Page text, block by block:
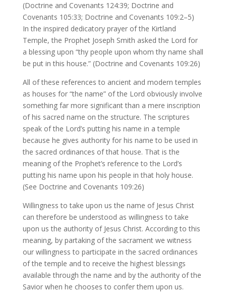
(Doctrine and Covenants 124:39; Doctrine and
Covenants 105:33; Doctrine and Covenants 109:2–5)
In the inspired dedicatory prayer of the Kirtland
Temple, the Prophet Joseph Smith asked the Lord for
a blessing upon “thy people upon whom thy name shall
be put in this house.” (Doctrine and Covenants 109:26)
All of these references to ancient and modern temples
as houses for “the name” of the Lord obviously involve
something far more significant than a mere inscription
of his sacred name on the structure. The scriptures
speak of the Lord’s putting his name in a temple
because he gives authority for his name to be used in
the sacred ordinances of that house. That is the
meaning of the Prophet’s reference to the Lord’s
putting his name upon his people in that holy house.
(See Doctrine and Covenants 109:26)
Willingness to take upon us the name of Jesus Christ
can therefore be understood as willingness to take
upon us the authority of Jesus Christ. According to this
meaning, by partaking of the sacrament we witness
our willingness to participate in the sacred ordinances
of the temple and to receive the highest blessings
available through the name and by the authority of the
Savior when he chooses to confer them upon us.